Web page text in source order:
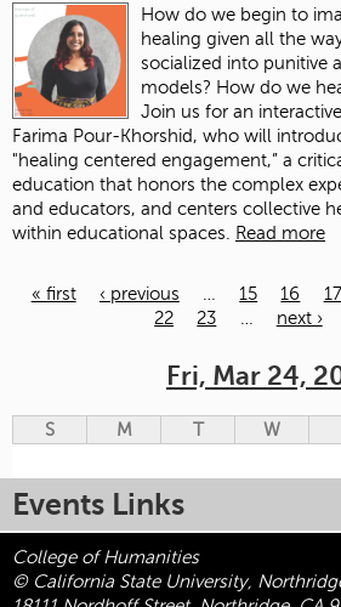
How do we begin to
healing given all the
socialized into punitive
models? How do we
Join us for an
Farima Pour-Khorshid, who will
"healing centered engagement,” a
education that honors the complex
and educators, and centers collective
within educational spaces. Read more
« first ‹ previous … 15 16 17
22
23 … next ›
Fri, Mar 24,
S M T W
Events Links
College of Humanities
© California State University,